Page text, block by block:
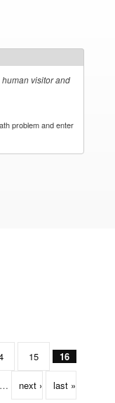
visitor and
problem and enter
15 16
… next › last »